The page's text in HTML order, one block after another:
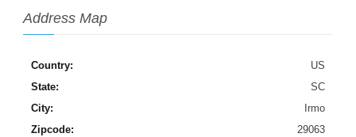
Address Map
Country:
US
State:
SC
City:
Irmo
Zipcode:
29063